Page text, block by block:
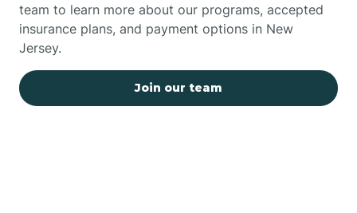
team to learn more about our programs, accepted
insurance plans, and payment options in New
Jersey.
Join our team